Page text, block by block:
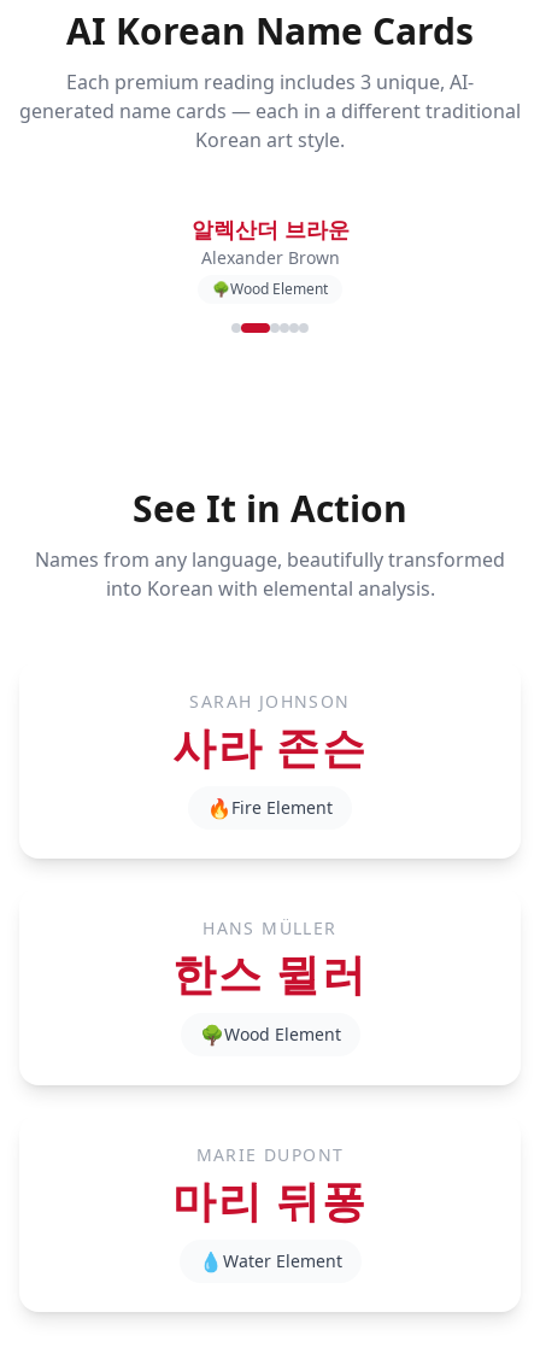
AI Korean Name Cards
Each premium reading includes 3 unique, AI-
generated name cards — each in a different traditional
Korean art style.
알렉산더 브라운
Alexander Brown
🌳Wood Element
See It in Action
Names from any language, beautifully transformed
into Korean with elemental analysis.
SARAH JOHNSON
사라 존슨
🔥 Fire Element
HANS MÜLLER
한스 뮐러
🌳Wood Element
MARIE DUPONT
마리 뒤퐁
💧 WaterElement